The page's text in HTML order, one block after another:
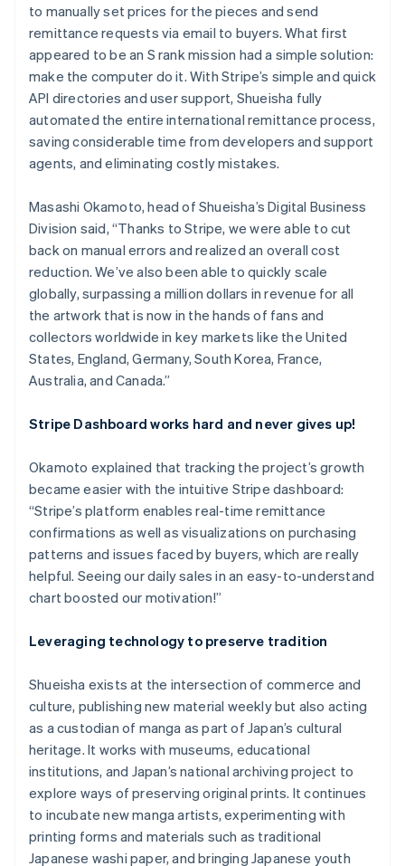
to manually set prices for the pieces and send
remittance requests via email to buyers. What first
appeared to be an S rank mission had a simple solution:
make the computer do it. With Stripe’s simple and quick
API directories and user support, Shueisha fully
automated the entire international remittance process,
saving considerable time from developers and support
agents, and eliminating costly mistakes.
Masashi Okamoto, head of Shueisha’s Digital Business
Division said, “Thanks to Stripe, we were able to cut
back on manual errors and realized an overall cost
reduction. We’ve also been able to quickly scale
globally, surpassing a million dollars in revenue for all
the artwork that is now in the hands of fans and
collectors worldwide in key markets like the United
States, England, Germany, South Korea, France,
Australia, and Canada.”
Stripe Dashboard works hard and never gives up!
Okamoto explained that tracking the project’s growth
became easier with the intuitive Stripe dashboard:
“Stripe’s platform enables real-time remittance
confirmations as well as visualizations on purchasing
patterns and issues faced by buyers, which are really
helpful. Seeing our daily sales in an easy-to-understand
chart boosted our motivation!”
Leveraging technology to preserve tradition
Shueisha exists at the intersection of commerce and
culture, publishing new material weekly but also acting
as a custodian of manga as part of Japan’s cultural
heritage. It works with museums, educational
institutions, and Japan’s national archiving project to
explore ways of preserving original prints. It continues
to incubate new manga artists, experimenting with
printing forms and materials such as traditional
Japanese washi paper, and bringing Japanese youth
Australia
English
Austria
DeutschEnglish
Nederlands FrançaisDeutsch
Brazil
Bulgaria
English
Canada
English Français
Croatia
EnglishItaliano
Cyprus
English
Czech Republic